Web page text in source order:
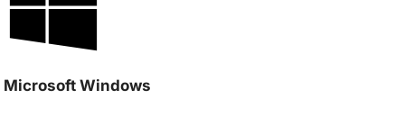
Microsoft Windows